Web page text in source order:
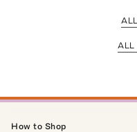
ALL
How to Shop